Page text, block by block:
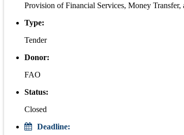
Provision of Financial Services, Money
Type:
Tender
Donor:
FAO
Status:
Closed
Deadline: